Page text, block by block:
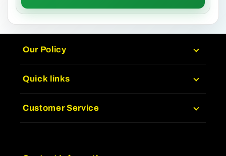
Our Policy
Quick links
Customer Service